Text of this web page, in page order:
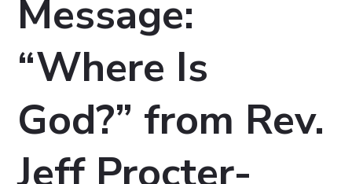
Message:
“Where Is
God?” from Rev.
Jeff Procter-